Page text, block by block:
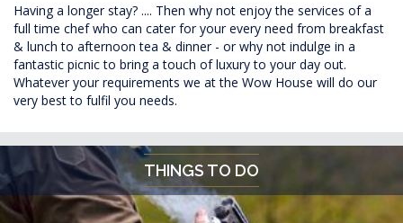
Having a longer stay? .... Then why not enjoy the services of a
full time chef who can cater for your every need from breakfast
& lunch to afternoon tea & dinner - or why not indulge in a
fantastic picnic to bring a touch of luxury to your day out.
Whatever your requirements we at the Wow House will do our
very best to fulfil you needs.
THINGS TO DO